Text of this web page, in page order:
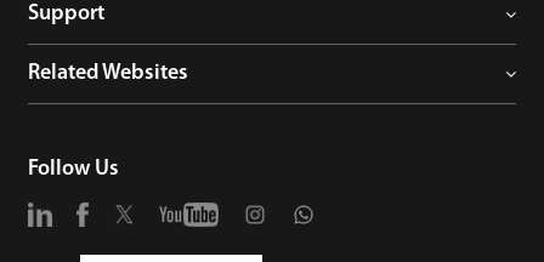
Support
Related Websites
Follow Us